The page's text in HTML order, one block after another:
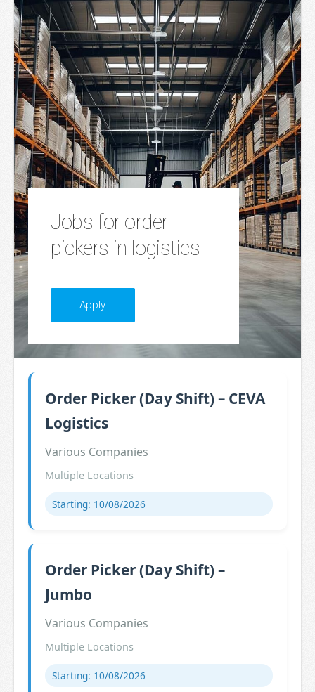
Jobs for order
pickers in logistics
​Apply​
Order Picker (Day Shift) – CEVA
Logistics
Various Companies
Multiple Locations
Starting: 10/08/2026
Order Picker (Day Shift) –
Jumbo
Various Companies
Multiple Locations
Starting: 10/08/2026